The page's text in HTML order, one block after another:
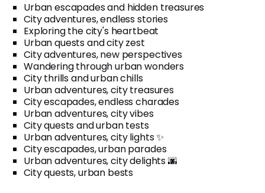
Urban escapades and hidden treasures
City adventures, endless stories
Exploring the city's heartbeat
Urban quests and city zest
City adventures, new perspectives
Wandering through urban wonders
City thrills and urban chills
Urban adventures, city treasures
City escapades, endless charades
Urban adventures, city vibes
City quests and urban tests
Urban adventures, city lights ✨
City escapades, urban parades
Urban adventures, city delights 🌆
City quests, urban bests